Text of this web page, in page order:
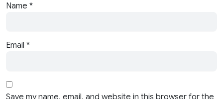
Name *
Email *
Save my name, email, and website in this browser for the